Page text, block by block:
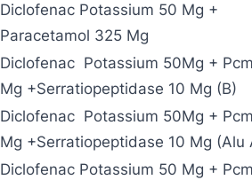
Diclofenac Potassium 50 Mg +
Paracetamol 325 Mg
Diclofenac Potassium 50Mg +
Mg +Serratiopeptidase 10 Mg (B)
Diclofenac Potassium 50Mg +
Mg +Serratiopeptidase 10 Mg (Alu
Diclofenac Potassium 50 Mg +